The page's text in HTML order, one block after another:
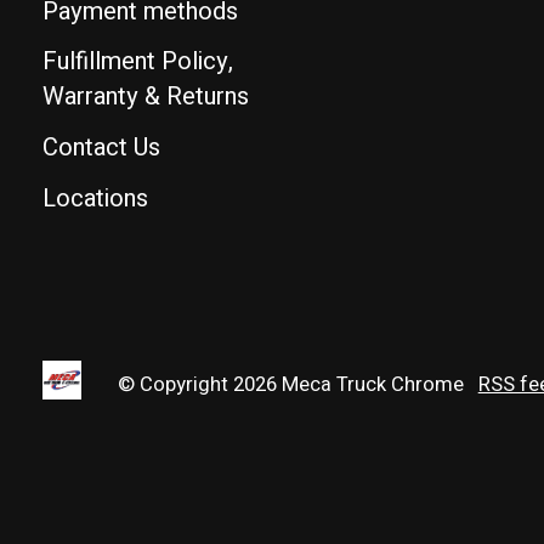
Payment methods
Fulfillment Policy,
Warranty & Returns
Contact Us
Locations
© Copyright 2026 Meca Truck Chrome RSS